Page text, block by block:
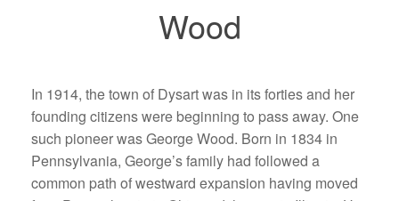
Wood
In 1914, the town of Dysart was in its forties and her
founding citizens were beginning to pass away. One
such pioneer was George Wood. Born in 1834 in
Pennsylvania, George’s family had followed a
common path of westward expansion having moved